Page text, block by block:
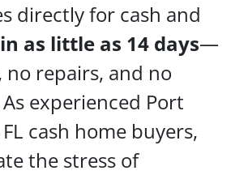
directly for cash and
as little as 14 days—
no repairs, and no
experienced Port
cash home buyers,
the stress of